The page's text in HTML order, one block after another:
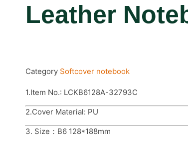
Leather
Category Softcover notebook
1.Item No.: LCKB6128A-32793C
2.Cover Material: PU
3. Size：B6 128*188mm